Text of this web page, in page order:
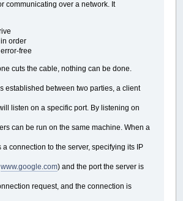
communicating over a network. It
order
free
cuts the cable, nothing can be done.
established between two parties, a client
listen on a specific port. By listening on
can be run on the same machine. When a
a connection to the server, specifying its IP
www.google.com) and the port the server is
request, and the connection is